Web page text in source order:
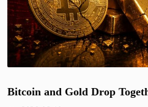
Bitcoin and Gold Drop